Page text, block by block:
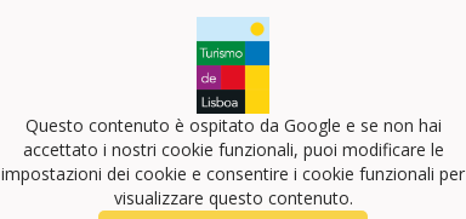
Questo contenuto è ospitato da Google e se non hai
accettato i nostri cookie funzionali, puoi modificare le
impostazioni dei cookie e consentire i cookie funzionali per
visualizzare questo contenuto.